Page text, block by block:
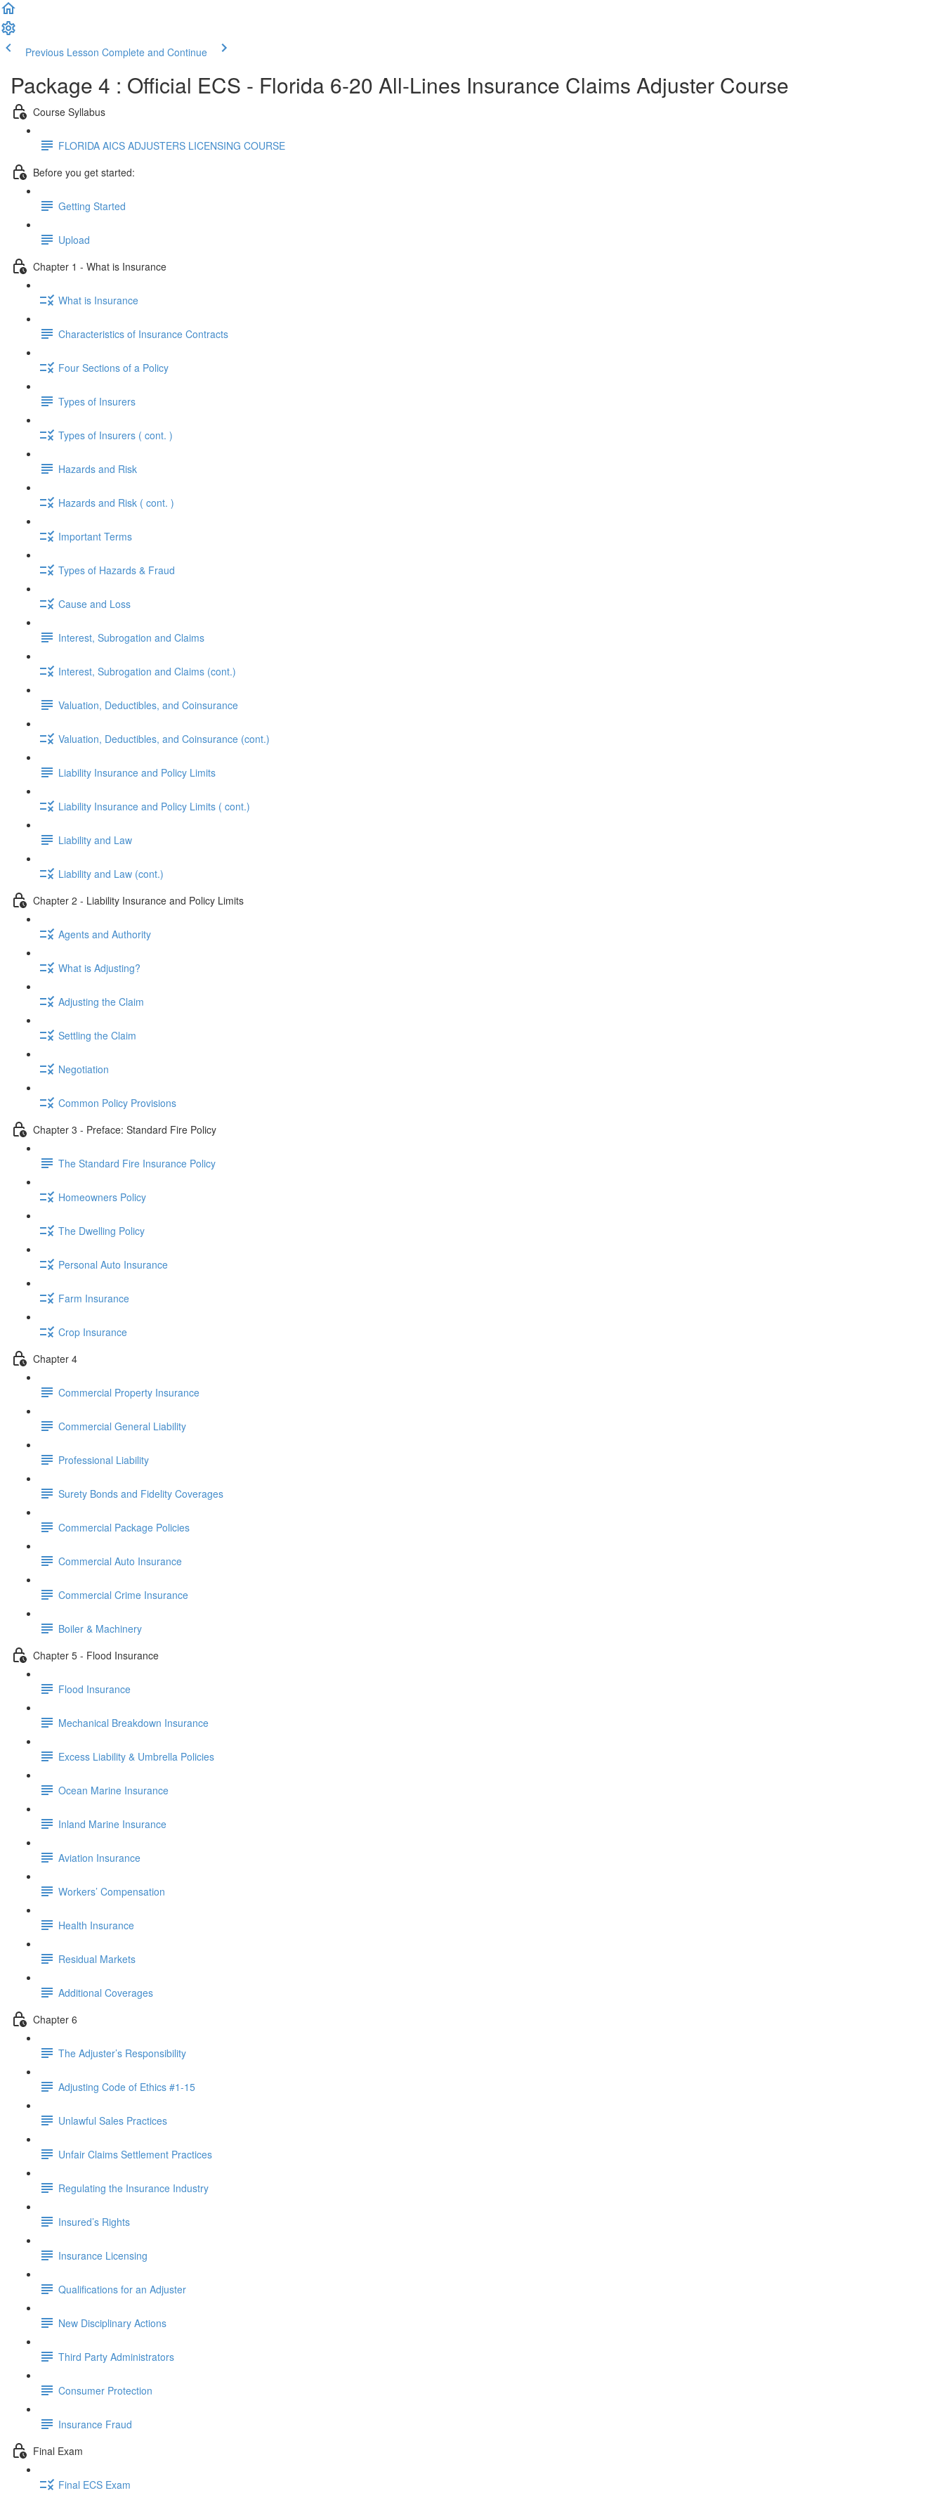
Previous Lesson Complete and Continue
Package 4 : Official ECS - Florida 6-20 All-Lines Insurance Claims Adjuster Course
Course Syllabus
FLORIDA AICS ADJUSTERS LICENSING COURSE
Before you get started:
Getting Started
Upload
Chapter 1 - What is Insurance
What is Insurance
Characteristics of Insurance Contracts
Four Sections of a Policy
Types of Insurers
Types of Insurers ( cont. )
Hazards and Risk
Hazards and Risk ( cont. )
Important Terms
Types of Hazards & Fraud
Cause and Loss
Interest, Subrogation and Claims
Interest, Subrogation and Claims (cont.)
Valuation, Deductibles, and Coinsurance
Valuation, Deductibles, and Coinsurance (cont.)
Liability Insurance and Policy Limits
Liability Insurance and Policy Limits ( cont.)
Liability and Law
Liability and Law (cont.)
Chapter 2 - Liability Insurance and Policy Limits
Agents and Authority
What is Adjusting?
Adjusting the Claim
Settling the Claim
Negotiation
Common Policy Provisions
Chapter 3 - Preface: Standard Fire Policy
The Standard Fire Insurance Policy
Homeowners Policy
The Dwelling Policy
Personal Auto Insurance
Farm Insurance
Crop Insurance
Chapter 4
Commercial Property Insurance
Commercial General Liability
Professional Liability
Surety Bonds and Fidelity Coverages
Commercial Package Policies
Commercial Auto Insurance
Commercial Crime Insurance
Boiler & Machinery
Chapter 5 - Flood Insurance
Flood Insurance
Mechanical Breakdown Insurance
Excess Liability & Umbrella Policies
Ocean Marine Insurance
Inland Marine Insurance
Aviation Insurance
Workers’ Compensation
Health Insurance
Residual Markets
Additional Coverages
Chapter 6
The Adjuster’s Responsibility
Adjusting Code of Ethics #1-15
Unlawful Sales Practices
Unfair Claims Settlement Practices
Regulating the Insurance Industry
Insured’s Rights
Insurance Licensing
Qualifications for an Adjuster
New Disciplinary Actions
Third Party Administrators
Consumer Protection
Insurance Fraud
Final Exam
Final ECS Exam